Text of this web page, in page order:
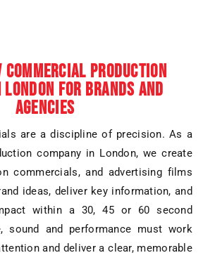
PRODUCTION
FOR BRANDS AND
AGENCIES
are a discipline of precision. As a
company in London, we create
commercials, and advertising films
ideas, deliver key information, and
within a 30, 45 or 60 second
sound and performance must work
and deliver a clear, memorable